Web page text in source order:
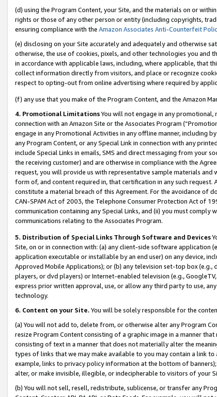
(d) using the Program Content, your Site, and the materials on or
rights or those of any other person or entity (including copyrights,
ensuring compliance with the Amazon Associates Anti-Counterfeit
(e) disclosing on your Site accurately and adequately and otherwise
otherwise, the use of cookies, pixels, and other technologies you
in accordance with applicable laws, including, where applicable, that
collect information directly from visitors, and place or recognize
respect to opting-out from online advertising where required by
(f) any use that you make of the Program Content, and the Amazon
4. Promotional LimitationsYou will not engage in any
connection with an Amazon Site or the Associates Program
engage in any Promotional Activities in any offline manner, including
any Program Content, or any Special Link in connection with any
include Special Links in emails, SMS and direct messaging from your
the receiving customer) and are otherwise in compliance with the
request, you will provide us with representative sample materials
form of, and content required in, that certification in any such
constitute a material breach of this Agreement. For the avoidance of
CAN-SPAM Act of 2003, the Telephone Consumer Protection Act of
communication containing any Special Links, and (ii) you must
communications relating to the Associates Program.
5. Distribution of Special Links Through Software and Devices
Site, on or in connection with: (a) any client-side software application
application executable or installable by an end user) on any device,
Approved Mobile Applications); or (b) any television set-top box
players, or dvd players) or Internet-enabled television (e.g.,
express prior written approval, use, or allow any third party to use,
technology.
6. Content on your Site. You will be solely responsible for the
(a) You will not add to, delete from, or otherwise alter any Program
resize Program Content consisting of a graphic image in a manner
consisting of text in a manner that does not materially alter the
types of links that we may make available to you may contain a link
example, links to privacy policy information at the bottom of
alter, or make invisible, illegible, or indecipherable to visitors of your
(b) You will not sell, resell, redistribute, sublicense, or transfer any